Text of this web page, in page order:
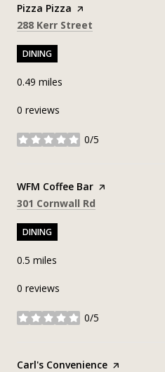
Visit the
Pizza Pizza page on Yelp
Search
288 Kerr Street
DINING
0.49 miles
0 reviews
0/5
stars
Visit the
WFM Coffee Bar page on Yelp
Search
301 Cornwall Rd
DINING
0.5 miles
0 reviews
0/5
stars
Visit the
Carl's Convenience page on Yelp